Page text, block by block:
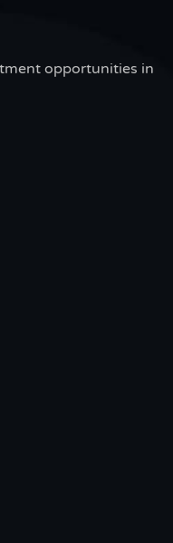
opportunities in